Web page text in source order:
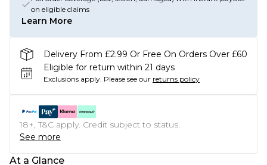
on eligible claims
Learn More
Delivery From £2.99 Or Free On Orders Over £60
Eligible for return within 21 days
Exclusions apply. Please see our returns policy
18+, T&C apply. Credit subject to status.
See more
At a Glance